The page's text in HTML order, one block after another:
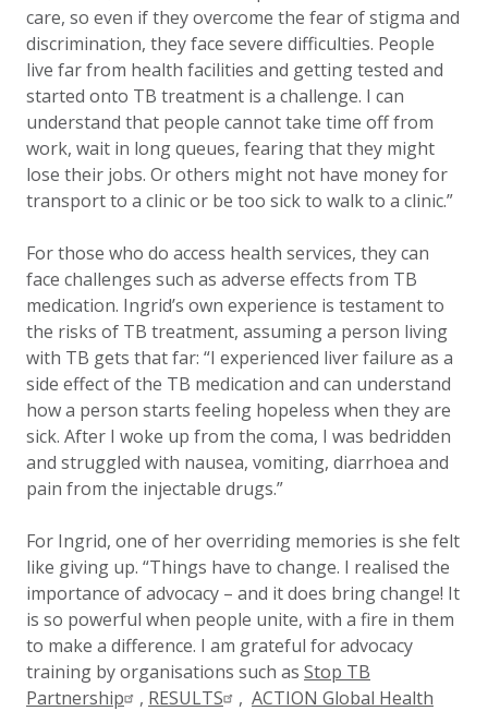
care, so even if they overcome the fear of stigma and
discrimination, they face severe difficulties. People
live far from health facilities and getting tested and
started onto TB treatment is a challenge. I can
understand that people cannot take time off from
work, wait in long queues, fearing that they might
lose their jobs. Or others might not have money for
transport to a clinic or be too sick to walk to a clinic.”
For those who do access health services, they can
face challenges such as adverse effects from TB
medication. Ingrid’s own experience is testament to
the risks of TB treatment, assuming a person living
with TB gets that far: “I experienced liver failure as a
side effect of the TB medication and can understand
how a person starts feeling hopeless when they are
sick. After I woke up from the coma, I was bedridden
and struggled with nausea, vomiting, diarrhoea and
pain from the injectable drugs.”
For Ingrid, one of her overriding memories is she felt
like giving up. “Things have to change. I realised the
importance of advocacy – and it does bring change! It
is so powerful when people unite, with a fire in them
to make a difference. I am grateful for advocacy
training by organisations such as Stop TB
Partnership
, RESULTS , ACTION Global Health